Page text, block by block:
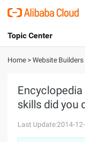
International -
Console
Sign Up
Topic Center
About
Solutions
Pricing
Home >Website Builders
skills did you
Last Update:2014-